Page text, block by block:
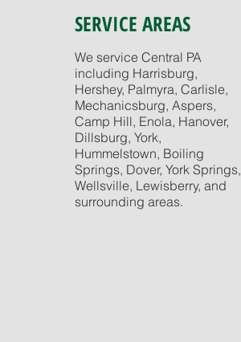
SERVICE AREAS
We service Central PA
including Harrisburg,
Hershey, Palmyra, Carlisle,
Mechanicsburg, Aspers,
Camp Hill, Enola, Hanover,
Dillsburg, York,
Hummelstown, Boiling
Springs, Dover, York Springs,
Wellsville, Lewisberry, and
surrounding areas.